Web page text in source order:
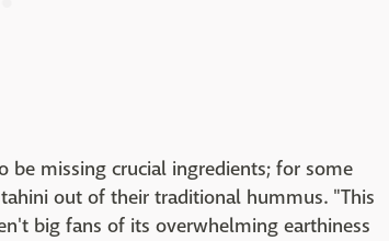
missing crucial ingredients; for some
out of their traditional hummus. "This
big fans of its overwhelming earthiness